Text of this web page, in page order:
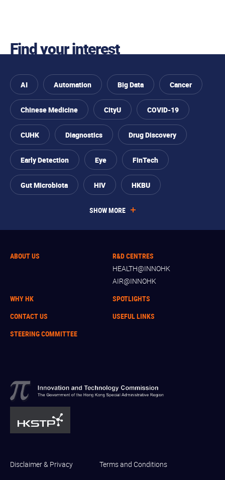
Skip to
Skip to
find
interest
Skip
Find your interest
AI Automation Big Data Cancer
Chinese Medicine CityU COVID-19
CUHK Diagnostics Drug Discovery
Early Detection Eye FinTech
Gut Microbiota HIV HKBU
SHOW MORE
ABOUT US
R&D CENTRES
HEALTH@INNOHK
AIR@INNOHK
WHY HK
SPOTLIGHTS
CONTACT US
USEFUL LINKS
STEERING COMMITTEE
Disclaimer & Privacy Terms and Conditions